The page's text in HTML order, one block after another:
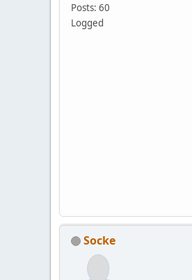
Posts: 60
Logged
Socke